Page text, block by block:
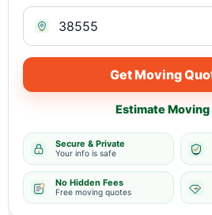
Get Moving
Estimate Moving
Secure & Private
Your info is safe
No Hidden Fees
Free moving quotes